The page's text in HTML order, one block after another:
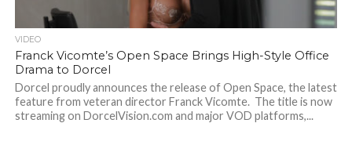
VIDEO
Franck Vicomte’s Open Space Brings High-Style Office
Drama to Dorcel
Dorcel proudly announces the release of Open Space, the latest
feature from veteran director Franck Vicomte. The title is now
streaming on DorcelVision.com and major VOD platforms,...